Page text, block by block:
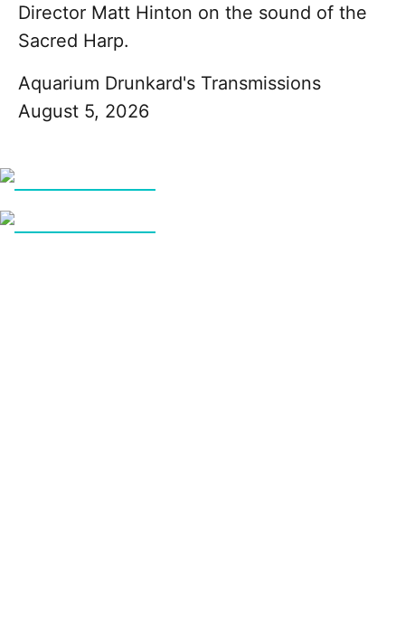
Director Matt Hinton on the sound of the
Sacred Harp.
Aquarium Drunkard's Transmissions
August 5, 2026